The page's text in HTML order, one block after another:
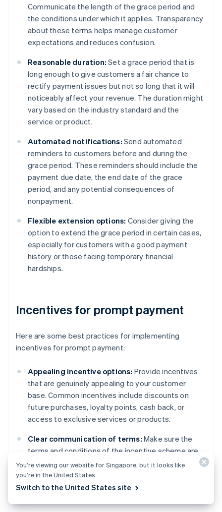
Communicate the length of the grace period and
the conditions under which it applies. Transparency
about these terms helps manage customer
expectations and reduces confusion.
Reasonable duration: Set a grace period that is
long enough to give customers a fair chance to
rectify payment issues but not so long that it will
noticeably affect your revenue. The duration might
vary based on the industry standard and the
service or product.
Automated notifications: Send automated
reminders to customers before and during the
grace period. These reminders should include the
payment due date, the end date of the grace
period, and any potential consequences of
nonpayment.
Flexible extension options: Consider giving the
option to extend the grace period in certain cases,
especially for customers with a good payment
history or those facing temporary financial
hardships.
Incentives for prompt payment
Here are some best practices for implementing
incentives for prompt payment:
Appealing incentive options: Provide incentives
that are genuinely appealing to your customer
base. Common incentives include discounts on
future purchases, loyalty points, cash back, or
access to exclusive services or products.
Clear communication of terms: Make sure the
terms and conditions of the incentive scheme are
communicated to customers in an accessible way.
This includes the eligibility criteria, how and when
the incentive is awarded, and any limitations or
You’re viewing our website for Singapore, but it looks like
you’re in the United States.
Switch to the United States site